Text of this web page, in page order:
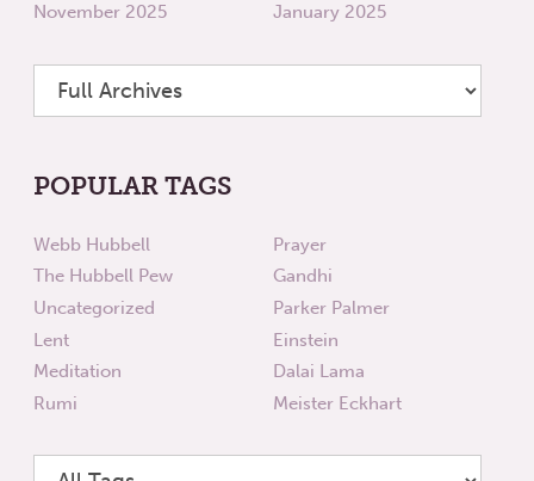
November 2025
January 2025
POPULAR TAGS
Webb Hubbell
The Hubbell Pew
Uncategorized
Lent
Meditation
Rumi
Prayer
Gandhi
Parker Palmer
Einstein
Dalai Lama
Meister Eckhart